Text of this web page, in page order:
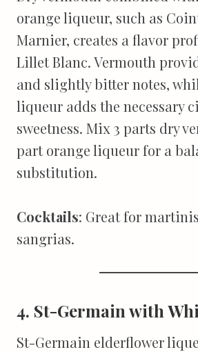
orange liqueur, such as
Marnier, creates a flavor
Lillet Blanc. Vermouth
and slightly bitter notes,
liqueur adds the necessary
sweetness. Mix 3 parts dry
part orange liqueur for a
substitution.
Cocktails: Great for
sangrias.
4. St-Germain with
St-Germain elderflower